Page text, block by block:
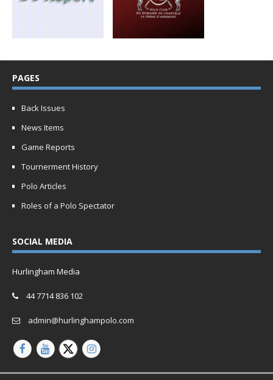
PAGES
Back Issues
News Items
Game Reports
Tournerment History
Polo Articles
Roles of a Polo Spectator
SOCIAL MEDIA
Hurlingham Media
44 7714 836 102
admin@hurlinghampolo.com